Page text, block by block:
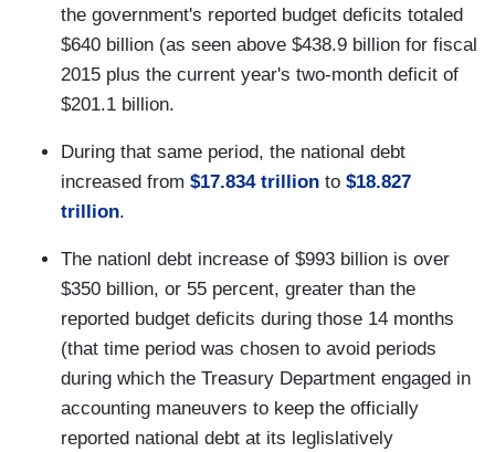
the government's reported budget deficits totaled
$640 billion (as seen above $438.9 billion for fiscal
2015 plus the current year's two-month deficit of
$201.1 billion.
During that same period, the national debt
increased from $17.834 trillion to $18.827
trillion.
The nationl debt increase of $993 billion is over
$350 billion, or 55 percent, greater than the
reported budget deficits during those 14 months
(that time period was chosen to avoid periods
during which the Treasury Department engaged in
accounting maneuvers to keep the officially
reported national debt at its leglislatively